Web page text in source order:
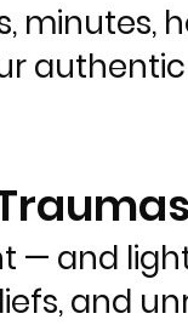
minutes,
— and
and